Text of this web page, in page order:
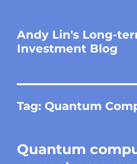
Andy Lin's Long-
Investment Blog
Tag: Quantum
Quantum